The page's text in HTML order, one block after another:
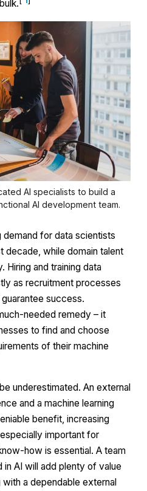
AI specialists to build a
AI development team.
for data scientists
decade, while domain talent
Hiring and training data
as recruitment processes
success.
needed remedy – it
to find and choose
of their machine
underestimated. An external
and a machine learning
benefit, increasing
important for
how is essential. A team
AI will add plenty of value
a dependable external